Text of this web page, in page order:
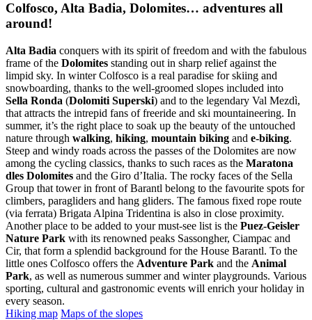
Colfosco, Alta Badia, Dolomites… adventures all
around!
Alta Badia conquers with its spirit of freedom and with the fabulous
frame of the Dolomites standing out in sharp relief against the
limpid sky. In winter Colfosco is a real paradise for skiing and
snowboarding, thanks to the well-groomed slopes included into
Sella Ronda (Dolomiti Superski) and to the legendary Val Mezdì,
that attracts the intrepid fans of freeride and ski mountaineering. In
summer, it’s the right place to soak up the beauty of the untouched
nature through walking, hiking, mountain biking and e-biking.
Steep and windy roads across the passes of the Dolomites are now
among the cycling classics, thanks to such races as the Maratona
dles Dolomites and the Giro d’Italia. The rocky faces of the Sella
Group that tower in front of Barantl belong to the favourite spots for
climbers, paragliders and hang gliders. The famous fixed rope route
(via ferrata) Brigata Alpina Tridentina is also in close proximity.
Another place to be added to your must-see list is the Puez-Geisler
Nature Park with its renowned peaks Sassongher, Ciampac and
Cir, that form a splendid background for the House Barantl. To the
little ones Colfosco offers the Adventure Park and the Animal
Park, as well as numerous summer and winter playgrounds. Various
sporting, cultural and gastronomic events will enrich your holiday in
every season.
Hiking map Maps of the slopes